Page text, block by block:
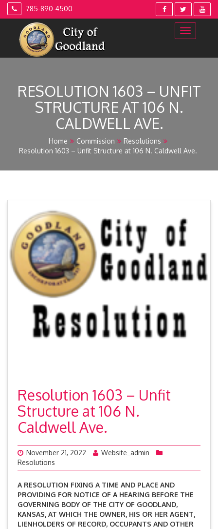
Skip
785-890-4500
RESOLUTION 1603 – UNFIT
STRUCTURE AT 106 N.
CALDWELL AVE.
Home Commission
Resolutions
Resolution 1603 – Unfit Structure at 106 N. Caldwell Ave.
Resolution 1603 – Unfit
Structure at 106 N.
Caldwell Ave.
November 21, 2022
Website_admin
Resolutions
A RESOLUTION FIXING A TIME AND PLACE AND
PROVIDING FOR NOTICE OF A HEARING BEFORE THE
GOVERNING BODY OF THE CITY OF GOODLAND,
KANSAS, AT WHICH THE OWNER, HIS OR HER AGENT,
LIENHOLDERS OF RECORD, OCCUPANTS AND OTHER